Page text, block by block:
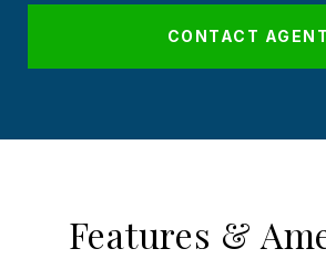
CONTACT AGENT
Features &